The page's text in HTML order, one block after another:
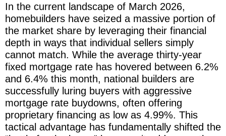
In the current landscape of March 2026,
homebuilders have seized a massive portion of
the market share by leveraging their financial
depth in ways that individual sellers simply
cannot match. While the average thirty-year
fixed mortgage rate has hovered between 6.2%
and 6.4% this month, national builders are
successfully luring buyers with aggressive
mortgage rate buydowns, often offering
proprietary financing as low as 4.99%. This
tactical advantage has fundamentally shifted the